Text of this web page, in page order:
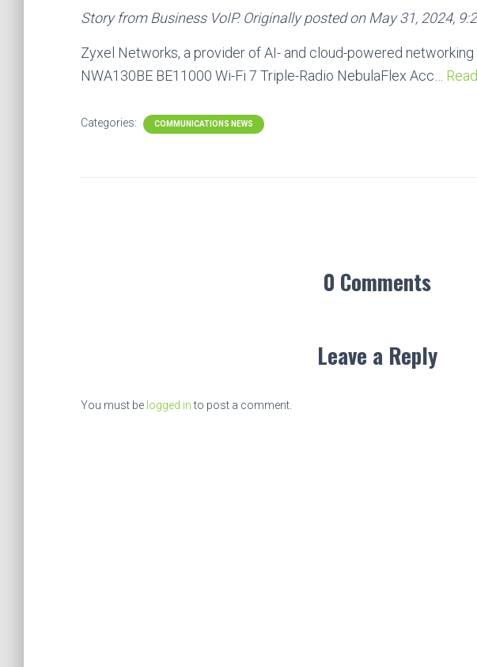
Story from Business VoIP. Originally posted on May 31, 2024,
Zyxel Networks, a provider of AI- and cloud-powered
NWA130BE BE11000 Wi-Fi 7 Triple-Radio NebulaFlex Acc…
Categories: COMMUNICATIONS NEWS
0 Comments
Leave a Reply
You must be logged into post a comment.